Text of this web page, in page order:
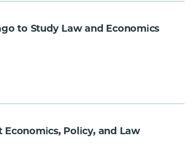
to Study Law and Economics
Policy, and Law